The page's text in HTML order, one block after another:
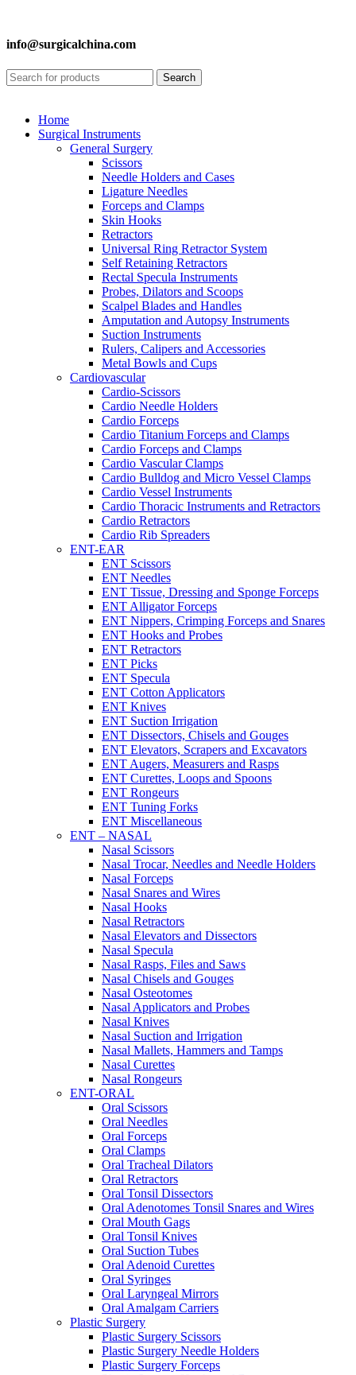
info@surgicalchina.com
Search
Home
Surgical Instruments
General Surgery
Scissors
Needle Holders and Cases
Ligature Needles
Forceps and Clamps
Skin Hooks
Retractors
Universal Ring Retractor System
Self Retaining Retractors
Rectal Specula Instruments
Probes, Dilators and Scoops
Scalpel Blades and Handles
Amputation and Autopsy Instruments
Suction Instruments
Rulers, Calipers and Accessories
Metal Bowls and Cups
Cardiovascular
Cardio-Scissors
Cardio Needle Holders
Cardio Forceps
Cardio Titanium Forceps and Clamps
Cardio Forceps and Clamps
Cardio Vascular Clamps
Cardio Bulldog and Micro Vessel Clamps
Cardio Vessel Instruments
Cardio Thoracic Instruments and Retractors
Cardio Retractors
Cardio Rib Spreaders
ENT-EAR
ENT Scissors
ENT Needles
ENT Tissue, Dressing and Sponge Forceps
ENT Alligator Forceps
ENT Nippers, Crimping Forceps and Snares
ENT Hooks and Probes
ENT Retractors
ENT Picks
ENT Specula
ENT Cotton Applicators
ENT Knives
ENT Suction Irrigation
ENT Dissectors, Chisels and Gouges
ENT Elevators, Scrapers and Excavators
ENT Augers, Measurers and Rasps
ENT Curettes, Loops and Spoons
ENT Rongeurs
ENT Tuning Forks
ENT Miscellaneous
ENT – NASAL
Nasal Scissors
Nasal Trocar, Needles and Needle Holders
Nasal Forceps
Nasal Snares and Wires
Nasal Hooks
Nasal Retractors
Nasal Elevators and Dissectors
Nasal Specula
Nasal Rasps, Files and Saws
Nasal Chisels and Gouges
Nasal Osteotomes
Nasal Applicators and Probes
Nasal Knives
Nasal Suction and Irrigation
Nasal Mallets, Hammers and Tamps
Nasal Curettes
Nasal Rongeurs
ENT-ORAL
Oral Scissors
Oral Needles
Oral Forceps
Oral Clamps
Oral Tracheal Dilators
Oral Retractors
Oral Tonsil Dissectors
Oral Adenotomes Tonsil Snares and Wires
Oral Mouth Gags
Oral Tonsil Knives
Oral Suction Tubes
Oral Adenoid Curettes
Oral Syringes
Oral Laryngeal Mirrors
Oral Amalgam Carriers
Plastic Surgery
Plastic Surgery Scissors
Plastic Surgery Needle Holders
Plastic Surgery Forceps